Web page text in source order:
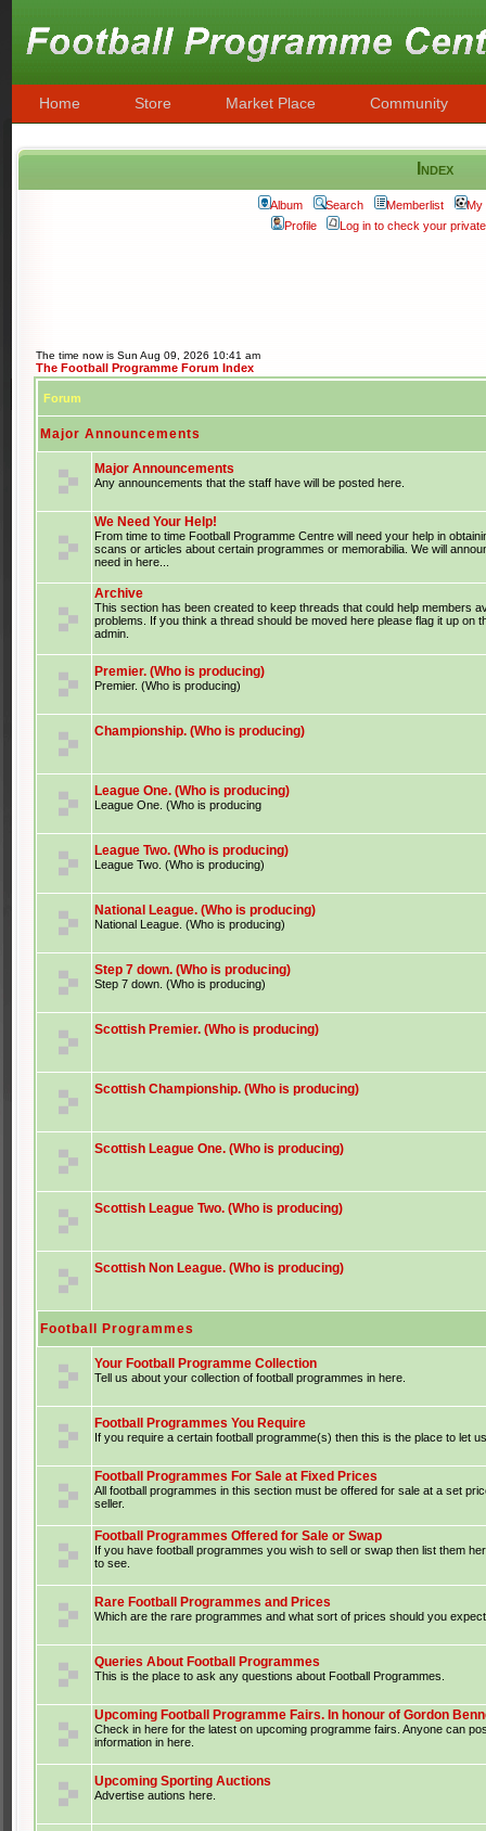
Home Store Market Place Community
Index
Album Search Memberlist
My
Profile
Log in to check your
The time now is Sun Aug 09, 2026 10:41 am
The Football Programme Forum Index
Forum
Major Announcements
Major Announcements
Any announcements that the staff have will be posted here.
We Need Your Help!
From time to time Football Programme Centre will need your help in
scans or articles about certain programmes or memorabilia. We will
need in here...
Archive
This section has been created to keep threads that could help members
problems. If you think a thread should be moved here please flag it up on
admin.
Premier. (Who is producing)
Premier. (Who is producing)
Championship. (Who is producing)
League One. (Who is producing)
League One. (Who is producing
League Two. (Who is producing)
League Two. (Who is producing)
National League. (Who is producing)
National League. (Who is producing)
Step 7 down. (Who is producing)
Step 7 down. (Who is producing)
Scottish Premier. (Who is producing)
Scottish Championship. (Who is producing)
Scottish League One. (Who is producing)
Scottish League Two. (Who is producing)
Scottish Non League. (Who is producing)
Football Programmes
Your Football Programme Collection
Tell us about your collection of football programmes in here.
Football Programmes You Require
If you require a certain football programme(s) then this is the place to let
Football Programmes For Sale at Fixed Prices
All football programmes in this section must be offered for sale at a set
seller.
Football Programmes Offered for Sale or Swap
If you have football programmes you wish to sell or swap then list them
to see.
Rare Football Programmes and Prices
Which are the rare programmes and what sort of prices should you
Queries About Football Programmes
This is the place to ask any questions about Football Programmes.
Upcoming Football Programme Fairs. In honour of Gordon
Check in here for the latest on upcoming programme fairs. Anyone can
information in here.
Upcoming Sporting Auctions
Advertise autions here.